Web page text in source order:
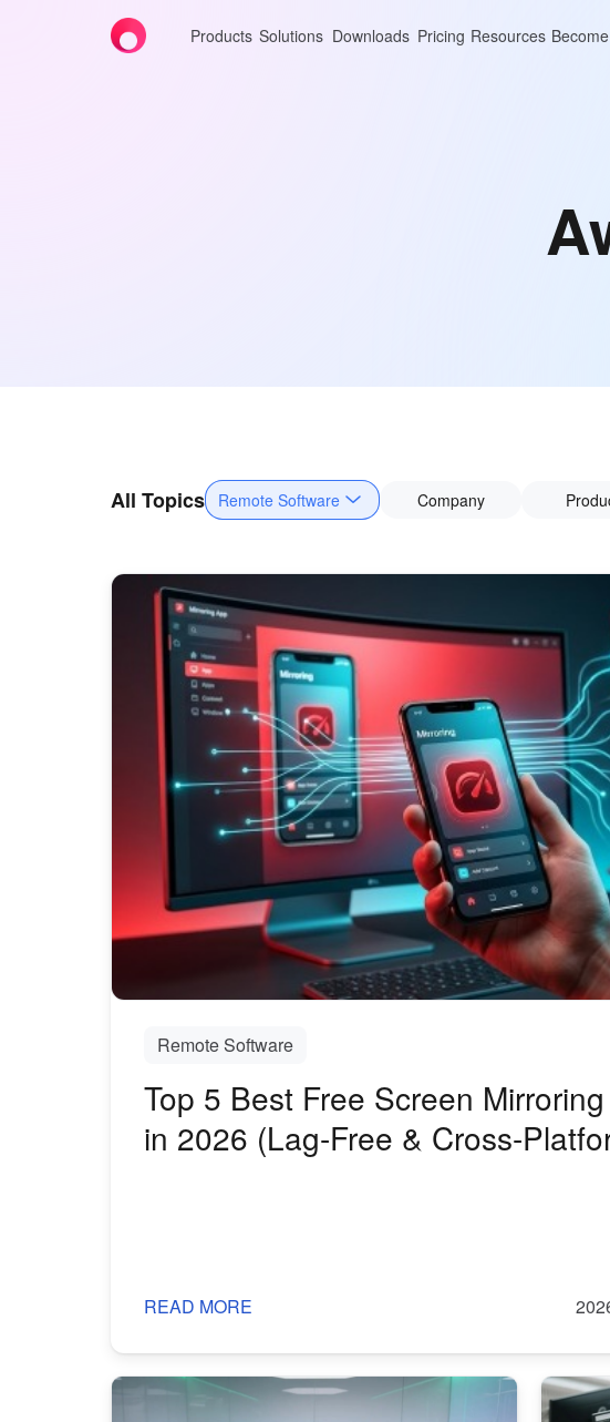
Products Solutions Downloads Pricing Resources
All Topics Remote Software Company
Remote Software
Top 5 Best Free Screen
in 2026 (Lag-Free & Cross-
READ MORE